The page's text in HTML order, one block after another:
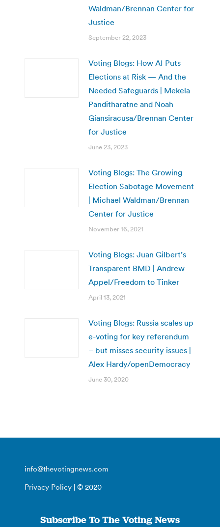
Waldman/Brennan Center for
Justice
September 22, 2023
Voting Blogs: How AI Puts
Elections at Risk — And the
Needed Safeguards | Mekela
Panditharatne and Noah
Giansiracusa/Brennan Center
for Justice
June 23, 2023
Voting Blogs: The Growing
Election Sabotage Movement
| Michael Waldman/Brennan
Center for Justice
November 16, 2021
Voting Blogs: Juan Gilbert’s
Transparent BMD | Andrew
Appel/Freedom to Tinker
April 13, 2021
Voting Blogs: Russia scales up
e-voting for key referendum
– but misses security issues |
Alex Hardy/openDemocracy
June 30, 2020
info@thevotingnews.com
Privacy Policy | © 2020
Subscribe To The Voting News